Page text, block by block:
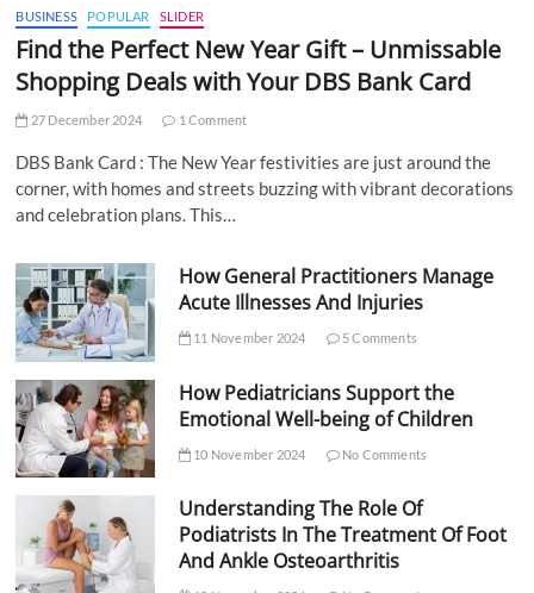
BUSINESS POPULAR SLIDER
Find the Perfect New Year Gift – Unmissable
Shopping Deals with Your DBS Bank Card
27 December 2024 1 Comment
DBS Bank Card : The New Year festivities are just around the
corner, with homes and streets buzzing with vibrant decorations
and celebration plans. This…
How General Practitioners Manage
Acute Illnesses And Injuries
11 November 2024 5 Comments
How Pediatricians Support the
Emotional Well-being of Children
10 November 2024 No Comments
Understanding The Role Of
Podiatrists In The Treatment Of Foot
And Ankle Osteoarthritis